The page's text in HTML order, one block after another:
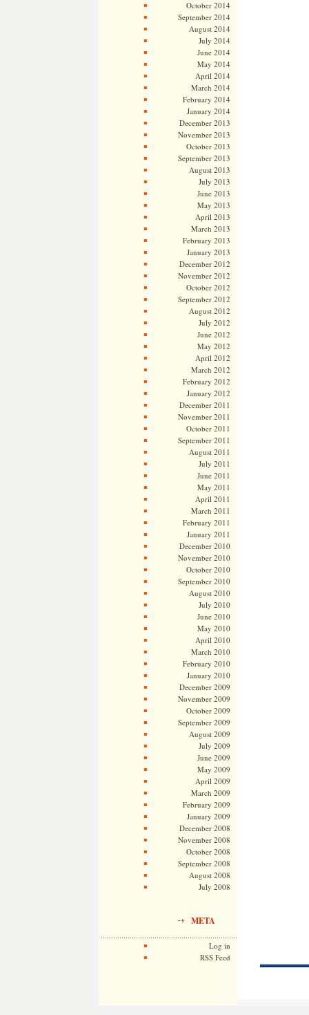
October 2014
September 2014
August 2014
July 2014
June 2014
May 2014
April 2014
March 2014
February 2014
January 2014
December 2013
November 2013
October 2013
September 2013
August 2013
July 2013
June 2013
May 2013
April 2013
March 2013
February 2013
January 2013
December 2012
November 2012
October 2012
September 2012
August 2012
July 2012
June 2012
May 2012
April 2012
March 2012
February 2012
January 2012
December 2011
November 2011
October 2011
September 2011
August 2011
July 2011
June 2011
May 2011
April 2011
March 2011
February 2011
January 2011
December 2010
November 2010
October 2010
September 2010
August 2010
July 2010
June 2010
May 2010
April 2010
March 2010
February 2010
January 2010
December 2009
November 2009
October 2009
September 2009
August 2009
July 2009
June 2009
May 2009
April 2009
March 2009
February 2009
January 2009
December 2008
November 2008
October 2008
September 2008
August 2008
July 2008
META
Log in
RSS Feed